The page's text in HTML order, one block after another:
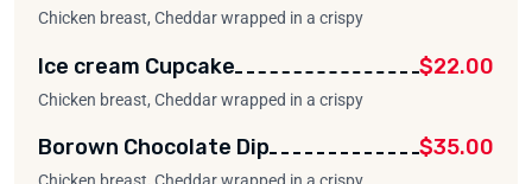
Chicken breast, Cheddar wrapped in a crispy
Ice cream Cupcake $22.00
Chicken breast, Cheddar wrapped in a crispy
Borown Chocolate Dip $35.00